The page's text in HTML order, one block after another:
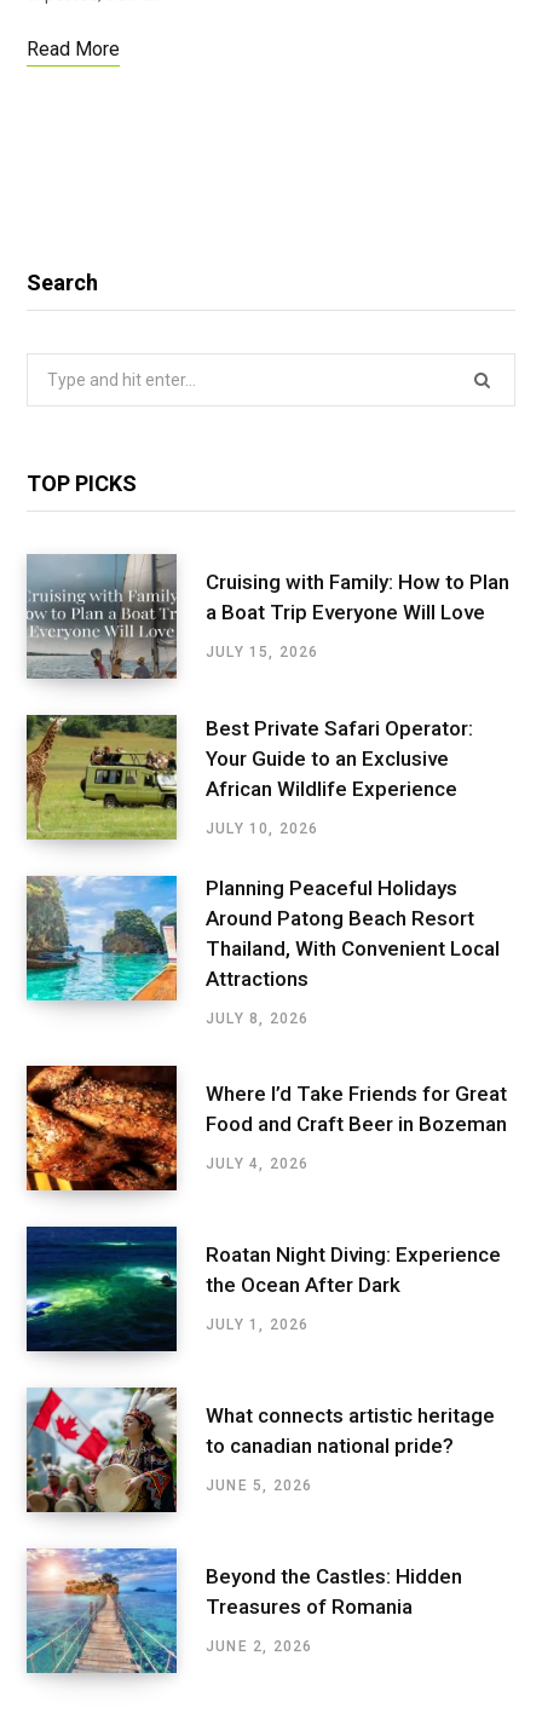
Read More
Search
Search
TOP PICKS
Cruising with Family: How to Plan
a Boat Trip Everyone Will Love
JULY 15, 2026
Best Private Safari Operator:
Your Guide to an Exclusive
African Wildlife Experience
JULY 10, 2026
Planning Peaceful Holidays
Around Patong Beach Resort
Thailand, With Convenient Local
Attractions
JULY 8, 2026
Where I’d Take Friends for Great
Food and Craft Beer in Bozeman
JULY 4, 2026
Roatan Night Diving: Experience
the Ocean After Dark
JULY 1, 2026
What connects artistic heritage
to canadian national pride?
JUNE 5, 2026
Beyond the Castles: Hidden
Treasures of Romania
JUNE 2, 2026